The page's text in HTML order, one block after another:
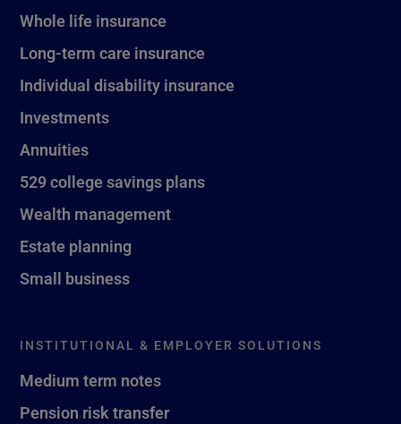
Whole life insurance
Long-term care insurance
Individual disability insurance
Investments
Annuities
529 college savings plans
Wealth management
Estate planning
Small business
INSTITUTIONAL & EMPLOYER SOLUTIONS
Medium term notes
Pension risk transfer